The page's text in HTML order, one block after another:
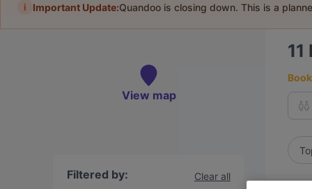
i Important Update:Quandoo is closing down. This is a
View map
Filtered by: Clear all
11